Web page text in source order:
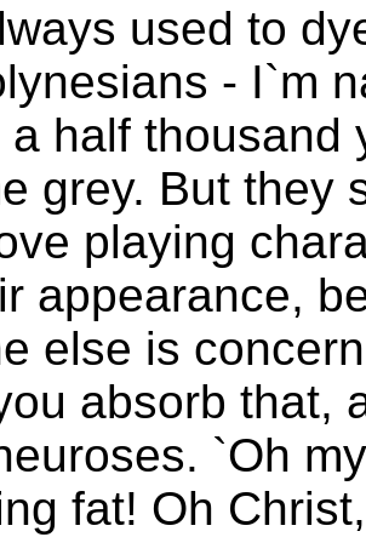
used to
- I`m
a half thousand
grey. But they
playing
appearance,
else is
absorb that,
`Oh
fat! Oh